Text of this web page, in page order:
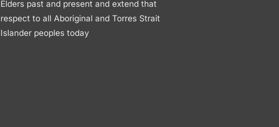
Elders past and present and extend that
respect to all Aboriginal and Torres Strait
Islander peoples today